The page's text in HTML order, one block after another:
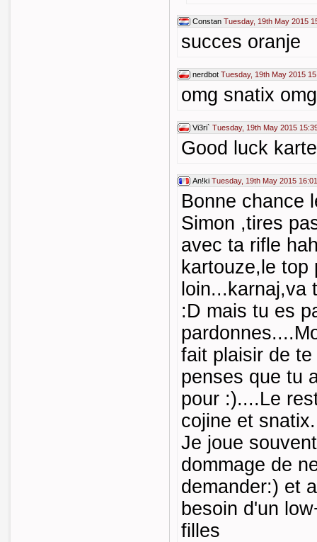
Constan Tuesday, 19th May 2015
succes oranje
nerdbot Tuesday, 19th May 2015
omg snatix
Vi3ri` Tuesday, 19th May 2015
Good luck
An!ki Tuesday, 19th May 2015 16:01
Bonne chance
Simon ,tires
avec ta rifle
kartouze,le top
loin...karnaj,va
:D mais tu es
fait plaisir de
penses que tu
pour :)....Le
cojine et
Je joue
dommage de
demander:) et
besoin d'un
filles